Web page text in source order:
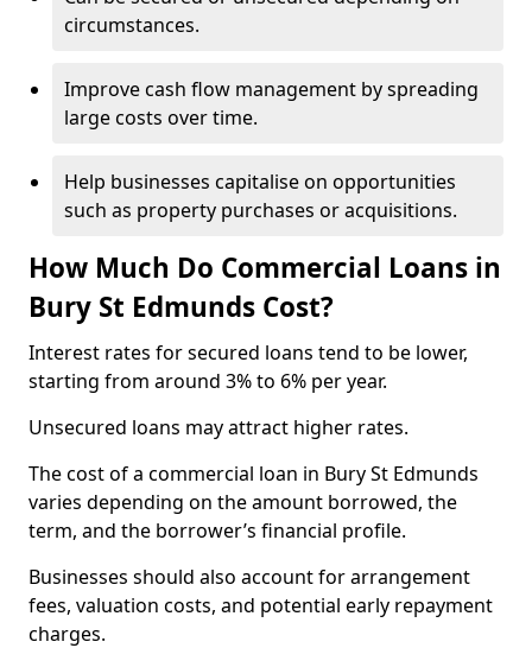
circumstances.
Improve cash flow management by spreading
large costs over time.
Help businesses capitalise on opportunities
such as property purchases or acquisitions.
How Much Do Commercial Loans in
Bury St Edmunds Cost?
Interest rates for secured loans tend to be lower,
starting from around 3% to 6% per year.
Unsecured loans may attract higher rates.
The cost of a commercial loan in Bury St Edmunds
varies depending on the amount borrowed, the
term, and the borrower’s financial profile.
Businesses should also account for arrangement
fees, valuation costs, and potential early repayment
charges.